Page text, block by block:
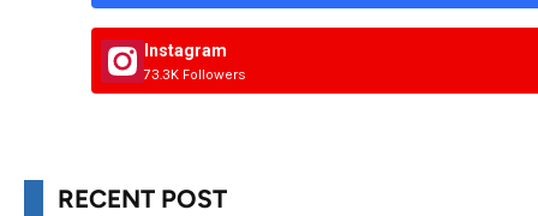
Instagram
73.3K Followers
RECENT POST